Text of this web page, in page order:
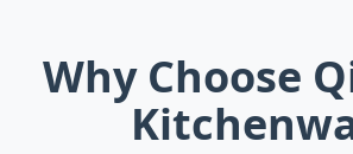
Why Choose